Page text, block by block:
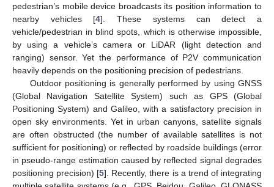
pedestrian’s mobile device broadcasts its position information to
nearby vehicles [4]. These systems can detect a
vehicle/pedestrian in blind spots, which is otherwise impossible,
by using a vehicle’s camera or LiDAR (light detection and
ranging) sensor. Yet the performance of P2V communication
heavily depends on the positioning precision of pedestrians.
Outdoor positioning is generally performed by using GNSS
(Global Navigation Satellite System) such as GPS (Global
Positioning System) and Galileo, with a satisfactory precision in
open sky environments. Yet in urban canyons, satellite signals
are often obstructed (the number of available satellites is not
sufficient for positioning) or reflected by roadside buildings (error
in pseudo-range estimation caused by reflected signal degrades
positioning precision) [5]. Recently, there is a trend of integrating